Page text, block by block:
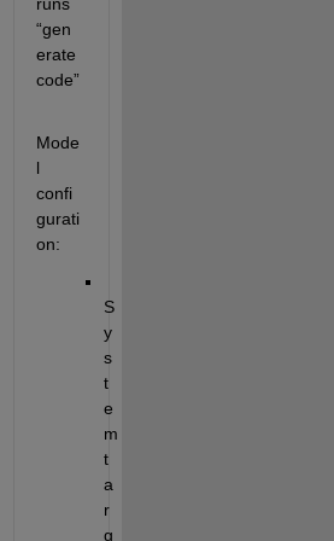
“gen
erate
code”
Mode
l
confi
gurati
on:
S
y
s
t
e
m
t
a
r
g